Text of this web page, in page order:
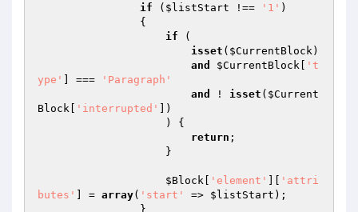
if ( $listStart !== '1' )
if (
isset ( $CurrentBlock)
and
$CurrentBlock
't
ype'
] ===
'Paragraph'
and
! isset ( $Current
Block
'interrupted'
])
return ;
$Block 'element'
'attri
butes'
] = array( 'start' => $listStart );